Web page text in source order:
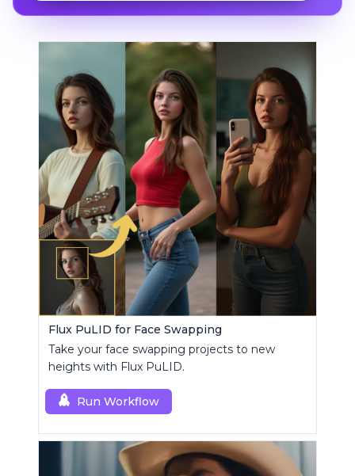
Flux PuLID for Face Swapping
Take your face swapping projects to new
heights with Flux PuLID.
Run Workflow